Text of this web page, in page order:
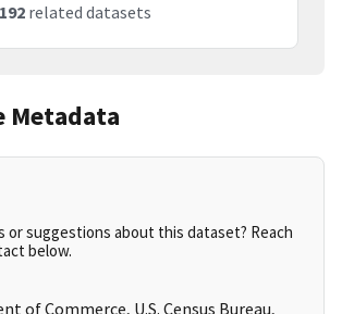
related datasets
Metadata
or suggestions about this dataset? Reach
below.
of Commerce, U.S. Census Bureau,